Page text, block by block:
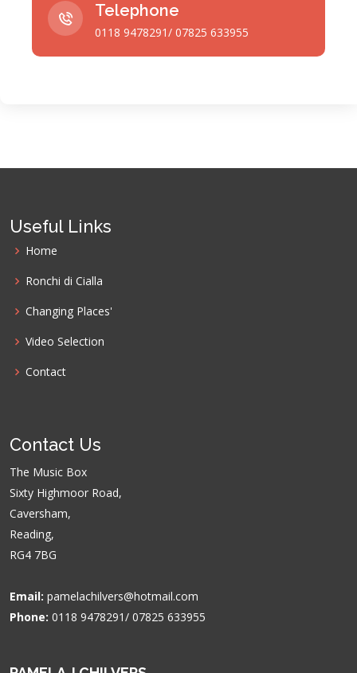
Telephone
0118 9478291/ 07825 633955
Useful Links
Home
Ronchi di Cialla
Changing Places'
Video Selection
Contact
Contact Us
The Music Box
Sixty Highmoor Road,
Caversham,
Reading,
RG4 7BG
Email: pamelachilvers@hotmail.com
Phone: 0118 9478291/ 07825 633955